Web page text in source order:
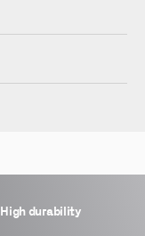
High durability